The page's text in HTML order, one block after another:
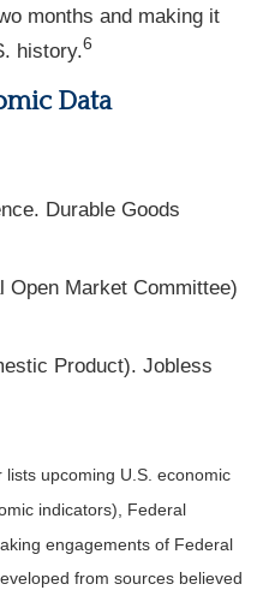
months and making it
history.6
Data
Durable Goods
Open Market Committee)
Product). Jobless
upcoming U.S. economic
indicators), Federal
engagements of Federal
from sources believed